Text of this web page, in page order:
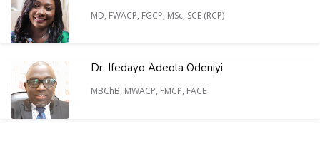
MD, FWACP, FGCP, MSc, SCE (RCP)
Dr. Ifedayo Adeola Odeniyi
MBChB, MWACP, FMCP, FACE